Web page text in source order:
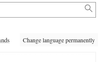
Change language permanently